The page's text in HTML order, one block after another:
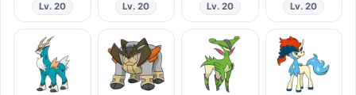
Lv. 20 Lv. 20 Lv. 20 Lv. 20